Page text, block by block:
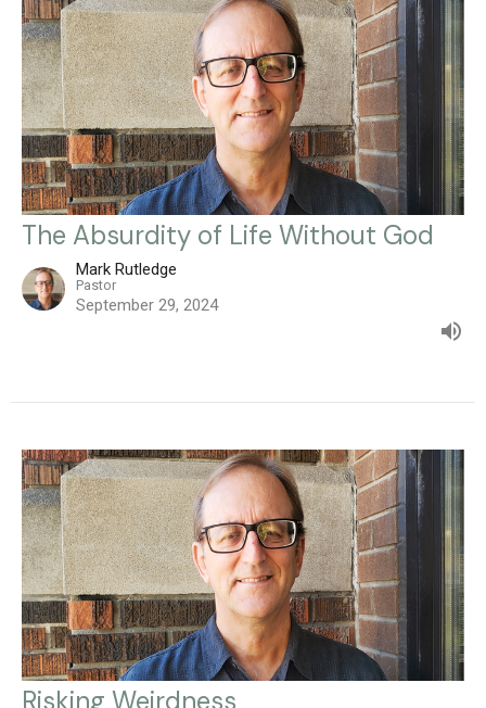
The Absurdity of Life Without God
Mark Rutledge
Pastor
September 29, 2024
Risking Weirdness